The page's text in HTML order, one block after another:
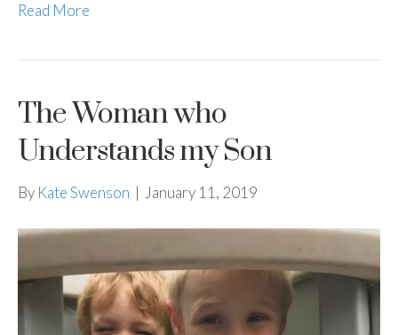
Read More
The Woman who
Understands my Son
By Kate Swenson | January 11, 2019